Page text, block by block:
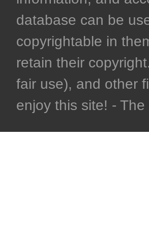
database can be
copyrightable in
retain their
fair use), and other
enjoy this site! -